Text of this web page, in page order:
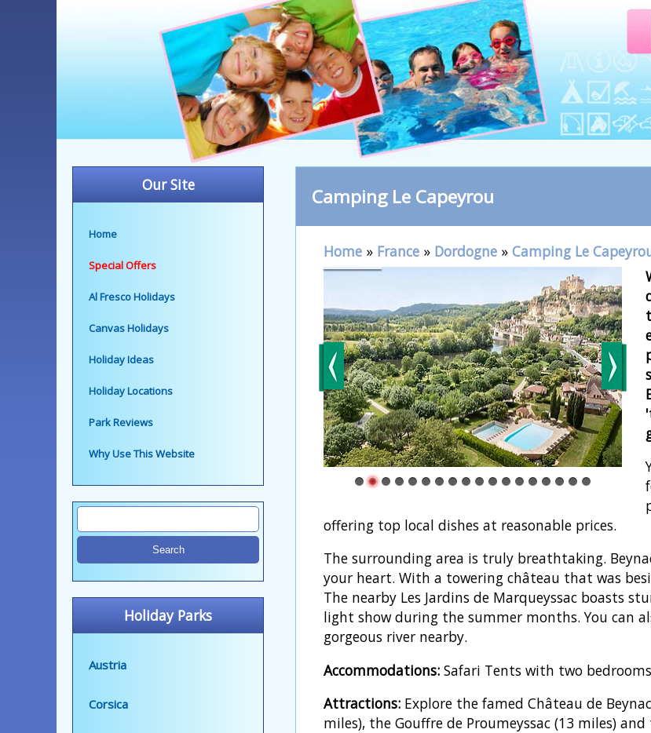
Our Site
Home
Special Offers
Al Fresco Holidays
Canvas Holidays
Holiday Ideas
Holiday Locations
Park Reviews
Why Use This Website
Holiday Parks
Austria
Corsica
Camping Le Capeyrou
Home » France » Dordogne » Camping Le
offering top local dishes at reasonable prices.
The surrounding area is truly breathtaking.
your heart. With a towering château that was
The nearby Les Jardins de Marqueyssac boasts
light show during the summer months. You can
gorgeous river nearby.
Accommodations: Safari Tents with two
Attractions: Explore the famed Château de
miles), the Gouffre de Proumeyssac (13 miles)